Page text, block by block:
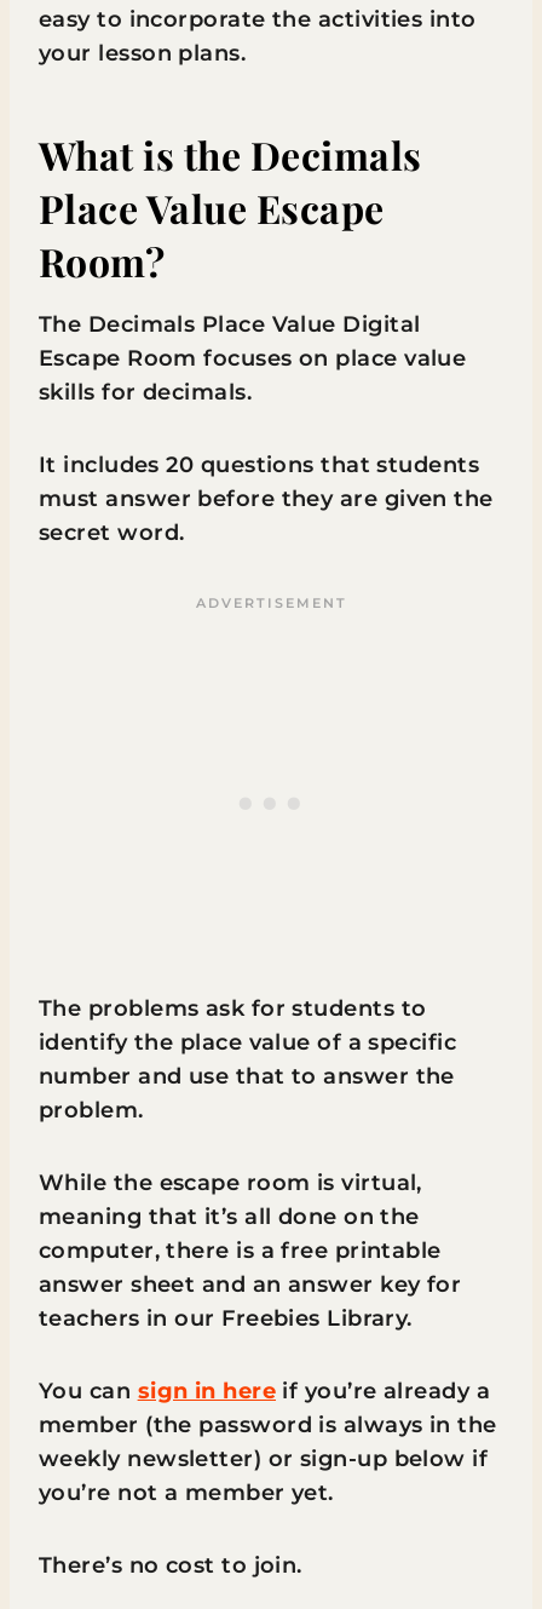
easy to incorporate the activities into
your lesson plans.
What is the Decimals
Place Value Escape
Room?
The Decimals Place Value Digital
Escape Room focuses on place value
skills for decimals.
It includes 20 questions that students
must answer before they are given the
secret word.
The problems ask for students to
identify the place value of a specific
number and use that to answer the
problem.
While the escape room is virtual,
meaning that it’s all done on the
computer, there is a free printable
answer sheet and an answer key for
teachers in our Freebies Library.
You can sign in here if you’re already a
member (the password is always in the
weekly newsletter) or sign-up below if
you’re not a member yet.
There’s no cost to join.